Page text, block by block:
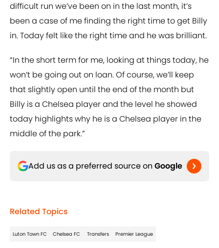
difficult run we’ve been on in the last month, it’s
been a case of me finding the right time to get Billy
in. Today felt like the right time and he was brilliant.
“In the short term for me, looking at things today, he
won’t be going out on loan. Of course, we’ll keep
that slightly open until the end of the month but
Billy is a Chelsea player and the level he showed
today highlights why he is a Chelsea player in the
middle of the park.”
Add us as a preferred source on Google
Related Topics
Luton Town FC Chelsea FC Transfers Premier League